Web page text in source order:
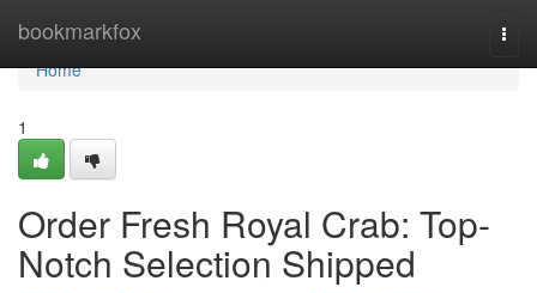
bookmarkfox
Home
Home
1
Order Fresh Royal Crab: Top-
Notch Selection Shipped